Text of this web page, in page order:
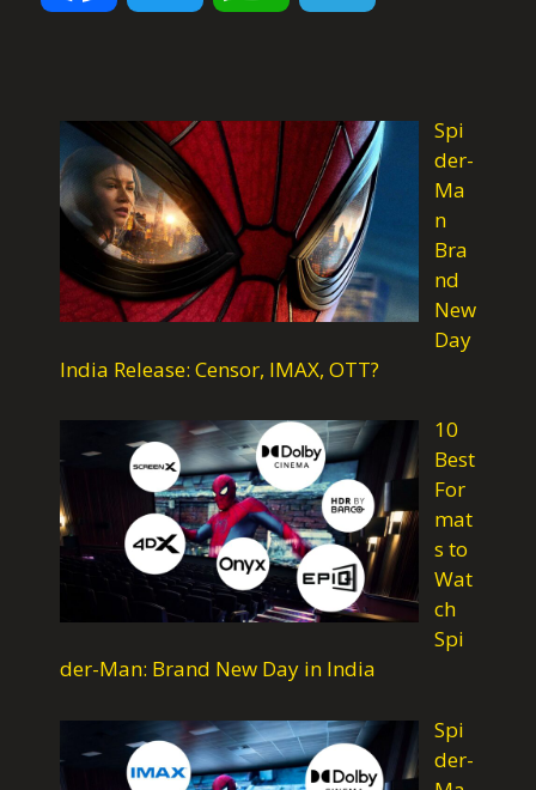
c
e
b
o
i
t
e
r
a
t
s
A
p
p
l
g
r
a
m
Spi
der-
Ma
n
Bra
nd
New
Day
India Release: Censor, IMAX, OTT?
10
Best
For
mat
s to
Wat
ch
Spi
der-Man: Brand New Day in India
Spi
der-